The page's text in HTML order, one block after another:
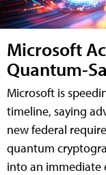
Microsoft
Quantum-
Microsoft is
timeline, saying
new federal
quantum
into an immediate